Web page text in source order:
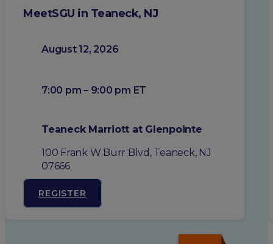
MeetSGU in Teaneck, NJ
August 12, 2026
7:00 pm – 9:00 pm ET
Teaneck Marriott at Glenpointe
100 Frank W Burr Blvd, Teaneck, NJ
07666
REGISTER